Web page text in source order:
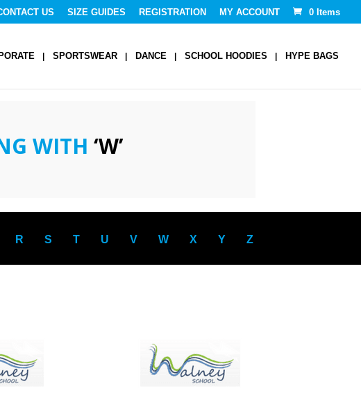
US SIZE GUIDES REGISTRATION MY ACCOUNT 0 Items
SPORTSWEAR DANCE SCHOOL HOODIES HYPE BAGS
WITH ‘W’
R S T U V W X Y Z